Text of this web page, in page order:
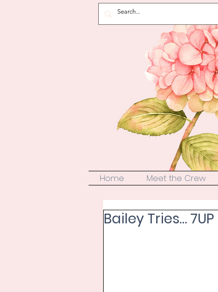
Home Meet the Crew
Bailey Tries…